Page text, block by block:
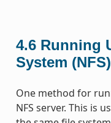
4.6 Running
System
One method for
NFS server. This is